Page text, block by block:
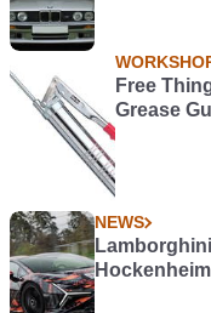
Free
Grease
NEWS